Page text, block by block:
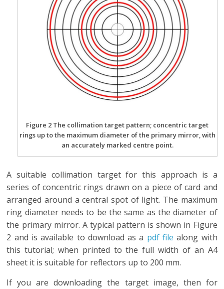
Figure 2 The collimation target pattern; concentric target
rings up to the maximum diameter of the primary mirror, with
an accurately marked centre point.
A suitable collimation target for this approach is a
series of concentric rings drawn on a piece of card and
arranged around a central spot of light. The maximum
ring diameter needs to be the same as the diameter of
the primary mirror. A typical pattern is shown in Figure
2 and is available to download as a pdf file along with
this tutorial; when printed to the full width of an A4
sheet it is suitable for reflectors up to 200 mm.
If you are downloading the target image, then for